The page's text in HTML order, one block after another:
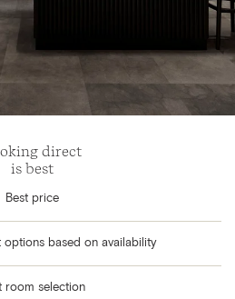
direct
is best
Best price
options based on availability
room selection